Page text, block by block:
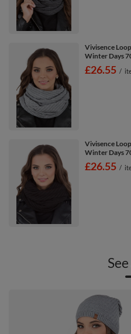
Vivisence
Winter Days
£26.55 /
Vivisence
Winter Days
£26.55 /